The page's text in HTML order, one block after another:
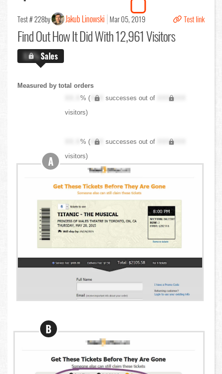
Test # 228by Jakub Linowski Mar 05, 2019 Test link
Find OutHow It Did With 12,961 Visitors
X.X%Sales
Measured by total orders
XX.X% ( XXX successes out of
XXX,XXX
visitors)
XX.X% ( XXX successes out of
XXX,XXX
visitors)
A
B